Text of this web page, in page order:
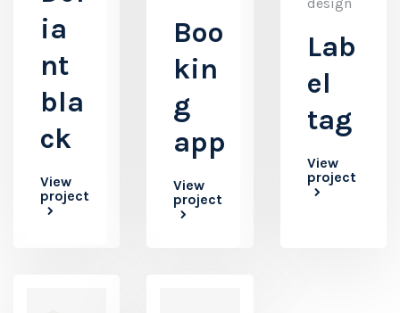
ia
nt
bla
ck
View
project
Boo
kin
g
app
View
project
Lab
el
tag
View
project